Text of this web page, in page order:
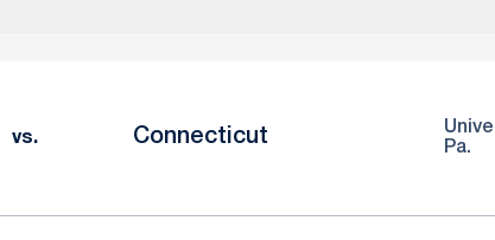
vs. Connecticut
Pa.